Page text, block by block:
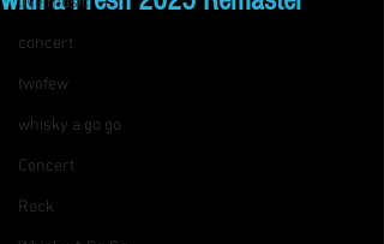
concert
twofew
whisky a go go
Concert
Rock